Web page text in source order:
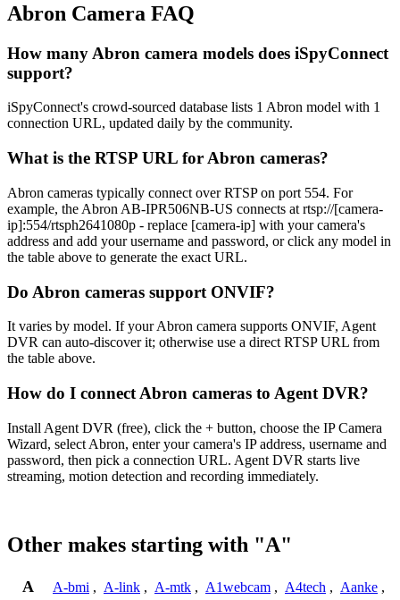
Abron Camera FAQ
How many Abron camera models does iSpyConnect
support?
iSpyConnect's crowd-sourced database lists 1 Abron model with 1
connection URL, updated daily by the community.
What is the RTSP URL for Abron cameras?
Abron cameras typically connect over RTSP on port 554. For
example, the Abron AB-IPR506NB-US connects at rtsp://[camera-
ip]:554/rtsph2641080p - replace [camera-ip] with your camera's
address and add your username and password, or click any model in
the table above to generate the exact URL.
Do Abron cameras support ONVIF?
It varies by model. If your Abron camera supports ONVIF, Agent
DVR can auto-discover it; otherwise use a direct RTSP URL from
the table above.
How do I connect Abron cameras to Agent DVR?
Install Agent DVR (free), click the + button, choose the IP Camera
Wizard, select Abron, enter your camera's IP address, username and
password, then pick a connection URL. Agent DVR starts live
streaming, motion detection and recording immediately.
Other makes starting with "A"
A A-bmi , A-link , A-mtk , A1webcam , A4tech , Aanke ,